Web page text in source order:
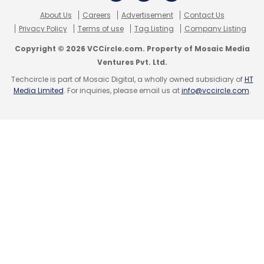
About Us Careers Advertisement
Contact Us
Privacy Policy
Terms of use Tag Listing Company Listing
Copyright © 2026 VCCircle.com. Property of Mosaic Media
Ventures Pvt. Ltd.
Techcircle is part of Mosaic Digital, a wholly owned subsidiary ofHT
Media Limited. For inquiries, please email us atinfo@vccircle.com.